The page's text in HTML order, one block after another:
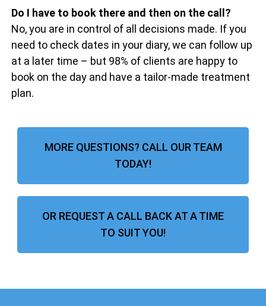
Do I have to book there and then on the call?
No, you are in control of all decisions made. If you
need to check dates in your diary, we can follow up
at a later time – but 98% of clients are happy to
book on the day and have a tailor-made treatment
plan.
MORE QUESTIONS? CALL OUR TEAM
TODAY!
OR REQUEST A CALL BACK AT A TIME
TO SUIT YOU!